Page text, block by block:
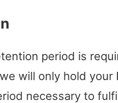
period is
will only hold your
necessary to